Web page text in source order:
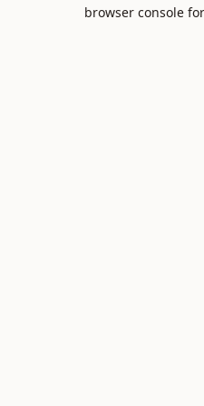
browser console